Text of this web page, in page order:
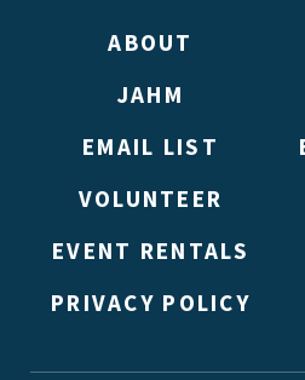
ABOUT
JAHM
EMAIL LIST
VOLUNTEER
EVENT RENTALS
PRIVACY POLICY